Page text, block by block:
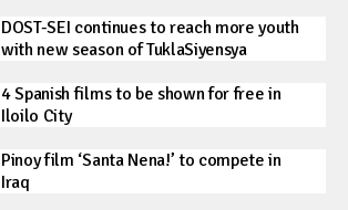
DOST-SEI continues to reach more youth
with new season of TuklaSiyensya
4 Spanish films to be shown for free in
Iloilo City
Pinoy film ‘Santa Nena!’ to compete in
Iraq